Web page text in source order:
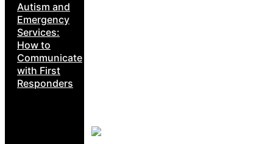
Autism and
Emergency
Services:
How to
Communicate
with First
Responders